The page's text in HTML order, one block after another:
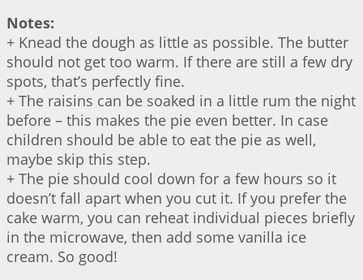
Notes:
+ Knead the dough as little as possible. The butter
should not get too warm. If there are still a few dry
spots, that’s perfectly fine.
+ The raisins can be soaked in a little rum the night
before – this makes the pie even better. In case
children should be able to eat the pie as well,
maybe skip this step.
+ The pie should cool down for a few hours so it
doesn’t fall apart when you cut it. If you prefer the
cake warm, you can reheat individual pieces briefly
in the microwave, then add some vanilla ice
cream. So good!